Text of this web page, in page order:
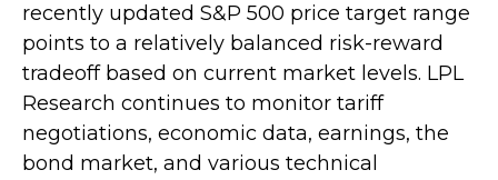
recently updated S&P 500 price target range
points to a relatively balanced risk-reward
tradeoff based on current market levels. LPL
Research continues to monitor tariff
negotiations, economic data, earnings, the
bond market, and various technical